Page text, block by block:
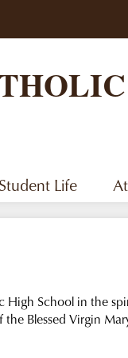
main
Student Life
High School in the
Blessed Virgin